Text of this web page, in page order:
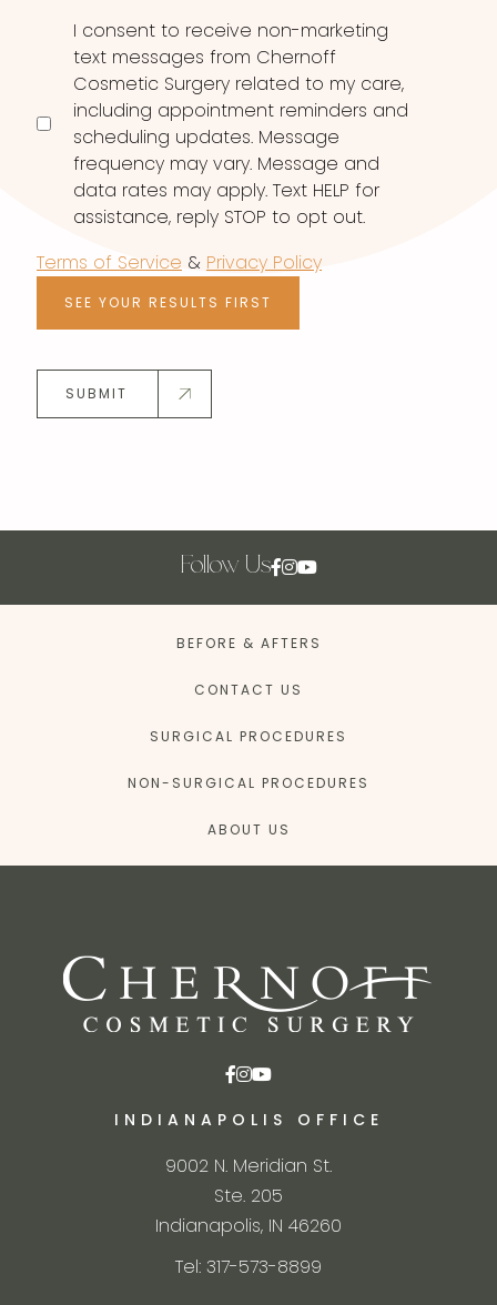
I consent to receive non-marketing
text messages from Chernoff
Cosmetic Surgery related to my care,
including appointment reminders and
scheduling updates. Message
frequency may vary. Message and
data rates may apply. Text HELP for
assistance, reply STOP to opt out.
Terms of Service & Privacy Policy
SEE YOUR RESULTS FIRST
SUBMIT
Follow Us
BEFORE & AFTERS
CONTACT US
SURGICAL PROCEDURES
NON-SURGICAL PROCEDURES
ABOUT US
INDIANAPOLIS OFFICE
9002 N. Meridian St.
Ste. 205
Indianapolis, IN 46260
Tel: 317-573-8899